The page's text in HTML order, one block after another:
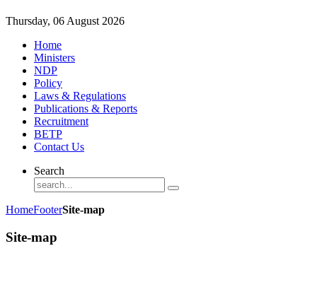
Thursday, 06 August 2026
Home
Ministers
NDP
Policy
Laws & Regulations
Publications & Reports
Recruitment
BETP
Contact Us
Search
HomeFooterSite-map
Site-map